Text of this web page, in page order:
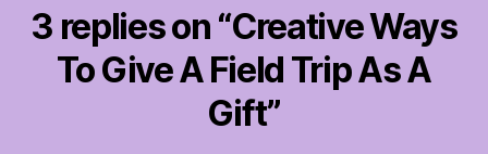
3 replies on “Creative Ways
To Give A Field Trip As A
Gift”